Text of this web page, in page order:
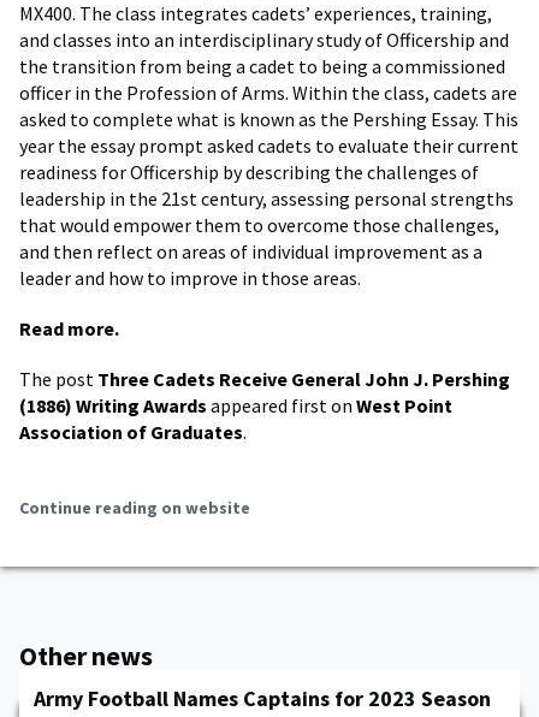
MX400. The class integrates cadets’ experiences, training,
and classes into an interdisciplinary study of Officership and
the transition from being a cadet to being a commissioned
officer in the Profession of Arms. Within the class, cadets are
asked to complete what is known as the Pershing Essay. This
year the essay prompt asked cadets to evaluate their current
readiness for Officership by describing the challenges of
leadership in the 21st century, assessing personal strengths
that would empower them to overcome those challenges,
and then reflect on areas of individual improvement as a
leader and how to improve in those areas.
Read more.
The post Three Cadets Receive General John J. Pershing
(1886) Writing Awards appeared first on West Point
Association of Graduates.
Continue reading on website
Other news
Army Football Names Captains for 2023 Season